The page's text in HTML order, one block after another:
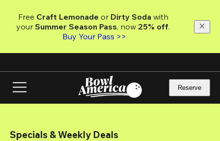
main
content
Free Craft Lemonade or Dirty Soda with
your Summer Season Pass, now 25% off.
Buy Your Pass >>
Reserve
Specials & Weekly Deals